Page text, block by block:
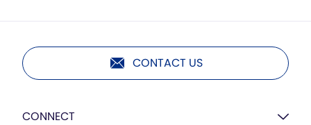
CONTACT US
CONNECT